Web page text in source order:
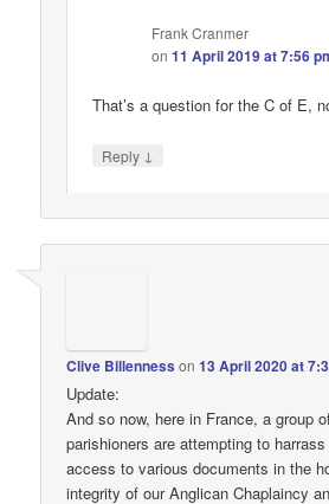
Frank Cranmer
on11 April 2019 at 7:56
That’s a question for the C of E,
Reply ↓
Clive Billenness on13 April 2020 at
Update:
And so now, here in France, a group
parishioners are attempting to
access to various documents in the
integrity of our Anglican Chaplaincy